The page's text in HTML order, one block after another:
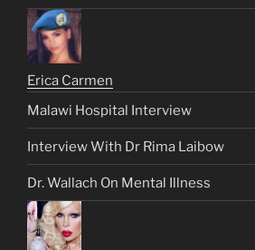
Erica Carmen
Malawi Hospital Interview
Interview With Dr Rima Laibow
Dr. Wallach On Mental Illness